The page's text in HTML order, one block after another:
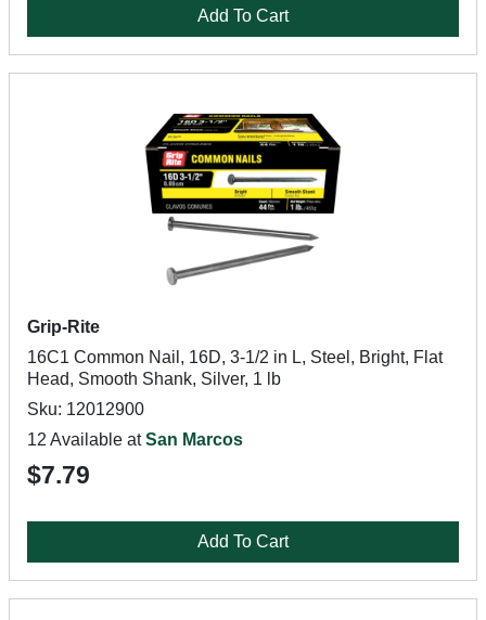
Add To Cart
Grip-Rite
16C1 Common Nail, 16D, 3-1/2 in L, Steel, Bright, Flat
Head, Smooth Shank, Silver, 1 lb
Sku: 12012900
12 Available atSan Marcos
$7.79
Add To Cart